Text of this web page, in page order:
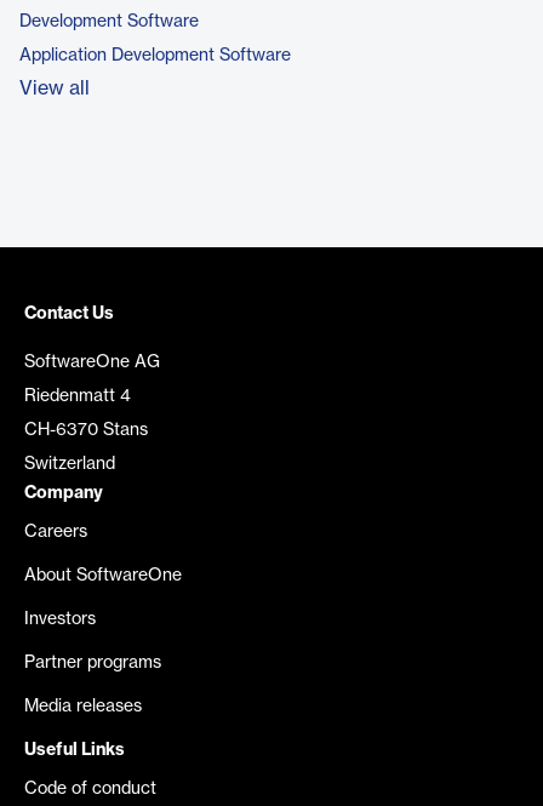
Development Software
Application Development Software
View all
Contact Us
SoftwareOne AG
Riedenmatt 4
CH-6370 Stans
Switzerland
Company
Careers
About SoftwareOne
Investors
Partner programs
Media releases
Useful Links
Code of conduct